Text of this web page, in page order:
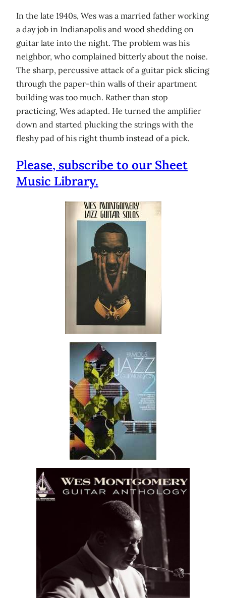
In the late 1940s, Wes was a married father working
a day job in Indianapolis and wood shedding on
guitar late into the night. The problem was his
neighbor, who complained bitterly about the noise.
The sharp, percussive attack of a guitar pick slicing
through the paper-thin walls of their apartment
building was too much. Rather than stop
practicing, Wes adapted. He turned the amplifier
down and started plucking the strings with the
fleshy pad of his right thumb instead of a pick.
Please, subscribe to our Sheet
Music Library.